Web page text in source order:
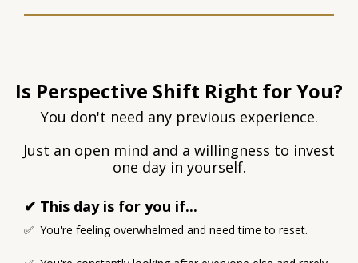
Is Perspective Shift Right for You?
You don't need any previous experience.
Just an open mind and a willingness to invest
one day in yourself.
✔ This day is for you if...
✅ You're feeling overwhelmed and need time to reset.